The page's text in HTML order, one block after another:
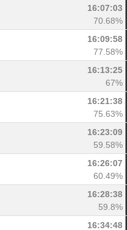
16:07:03
70.68%
16:09:58
77.58%
16:13:25
67%
16:21:38
75.63%
16:23:09
59.58%
16:26:07
60.49%
16:28:38
59.8%
16:34:48